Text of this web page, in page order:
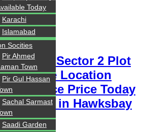
for Sale Sector 2 Plot
Prime Location
Chance Price Today
For Sale in Hawksbay
Today
Karachi
Islamabad
Socities
Pir Ahmed
Town
Pir Gul Hassan
Sachal Sarmast
Saadi Garden